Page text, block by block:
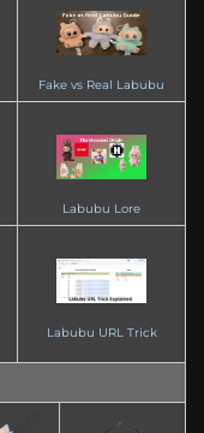
Fake vs Real Labubu
Labubu Lore
Labubu URL Trick